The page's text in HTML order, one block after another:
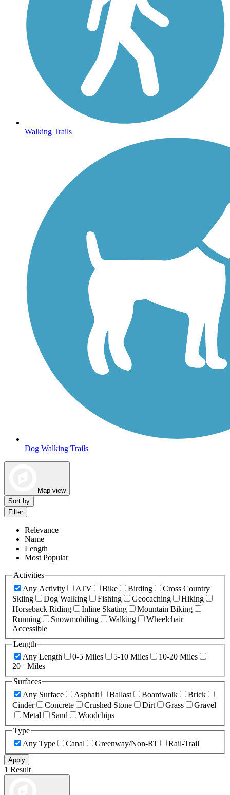
Walking Trails
Dog Walking Trails
Map view
Sort by
Filter
Relevance
Name
Length
Most Popular
Activities
Any Activity
ATV Bike Birding
Cross Country
Skiing
Dog Walking Fishing Geocaching
Hiking
Horseback Riding
Inline Skating
Mountain Biking
Running
Snowmobiling Walking
Wheelchair
Accessible
Length
Any Length
0-5 Miles 5-10 Miles
10-20 Miles
20+ Miles
Surfaces
Any Surface
Asphalt Ballast Boardwalk
Brick
Cinder
Concrete Crushed Stone Dirt Grass
Gravel
Metal
Sand
Woodchips
Type
Any Type
Canal Greenway/Non-RT Rail-Trail
Apply
1 Result